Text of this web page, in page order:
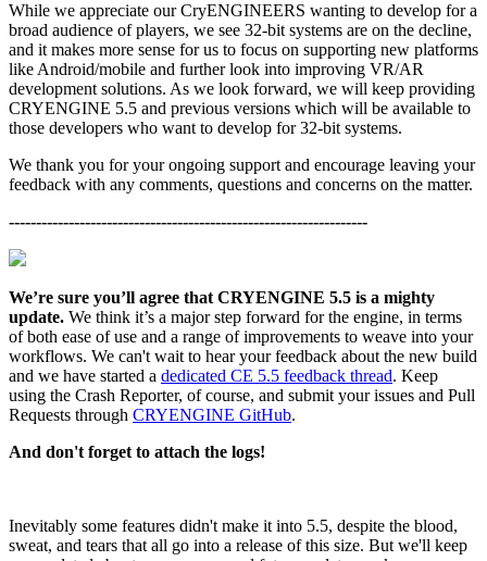
While we appreciate our CryENGINEERS wanting to develop for a
broad audience of players, we see 32-bit systems are on the decline,
and it makes more sense for us to focus on supporting new platforms
like Android/mobile and further look into improving VR/AR
development solutions. As we look forward, we will keep providing
CRYENGINE 5.5 and previous versions which will be available to
those developers who want to develop for 32-bit systems.
We thank you for your ongoing support and encourage leaving your
feedback with any comments, questions and concerns on the matter.
------------------------------------------------------------------
We’re sure you’ll agree that CRYENGINE 5.5 is a mighty
update. We think it’s a major step forward for the engine, in terms
of both ease of use and a range of improvements to weave into your
workflows. We can't wait to hear your feedback about the new build
and we have started a dedicated CE 5.5 feedback thread. Keep
using the Crash Reporter, of course, and submit your issues and Pull
Requests through CRYENGINE GitHub.
And don't forget to attach the logs!
Inevitably some features didn't make it into 5.5, despite the blood,
sweat, and tears that all go into a release of this size. But we'll keep